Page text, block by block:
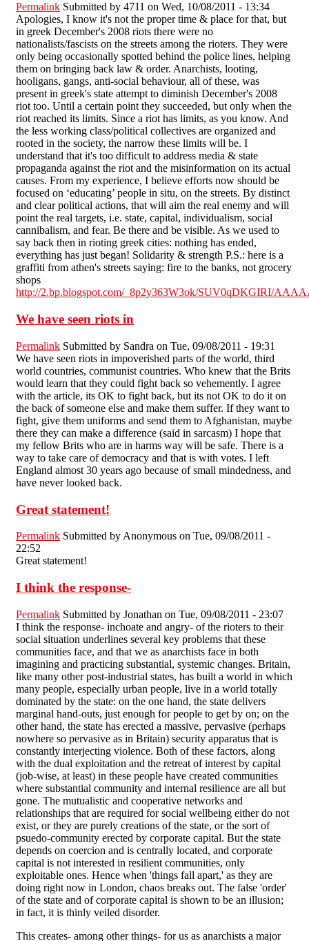
Permalink Submitted by 4711 on Wed, 10/08/2011 - 13:34
Apologies, I know it's not the proper time & place for that, but
in greek December's 2008 riots there were no
nationalists/fascists on the streets among the rioters. They were
only being occasionally spotted behind the police lines, helping
them on bringing back law & order. Anarchists, looting,
hooligans, gangs, anti-social behaviour, all of these, was
present in greek's state attempt to diminish December's 2008
riot too. Until a certain point they succeeded, but only when the
riot reached its limits. Since a riot has limits, as you know. And
the less working class/political collectives are organized and
rooted in the society, the narrow these limits will be. I
understand that it's too difficult to address media & state
propaganda against the riot and the misinformation on its actual
causes. From my experience, I believe efforts now should be
focused on ‘educating’ people in situ, on the streets. By distinct
and clear political actions, that will aim the real enemy and will
point the real targets, i.e. state, capital, individualism, social
cannibalism, and fear. Be there and be visible. As we used to
say back then in rioting greek cities: nothing has ended,
everything has just began! Solidarity & strength P.S.: here is a
graffiti from athen's streets saying: fire to the banks, not grocery
shops
http://2.bp.blogspot.com/_8p2y363W3ok/SUV0qDKGIRI/
We have seen riots in
Permalink Submitted by Sandra on Tue, 09/08/2011 - 19:31
We have seen riots in impoverished parts of the world, third
world countries, communist countries. Who knew that the Brits
would learn that they could fight back so vehemently. I agree
with the article, its OK to fight back, but its not OK to do it on
the back of someone else and make them suffer. If they want to
fight, give them uniforms and send them to Afghanistan, maybe
there they can make a difference (said in sarcasm) I hope that
my fellow Brits who are in harms way will be safe. There is a
way to take care of democracy and that is with votes. I left
England almost 30 years ago because of small mindedness, and
have never looked back.
Great statement!
Permalink Submitted by Anonymous on Tue, 09/08/2011 -
22:52
Great statement!
I think the response-
Permalink Submitted by Jonathan on Tue, 09/08/2011 - 23:07
I think the response- inchoate and angry- of the rioters to their
social situation underlines several key problems that these
communities face, and that we as anarchists face in both
imagining and practicing substantial, systemic changes. Britain,
like many other post-industrial states, has built a world in which
many people, especially urban people, live in a world totally
dominated by the state: on the one hand, the state delivers
marginal hand-outs, just enough for people to get by on; on the
other hand, the state has erected a massive, pervasive (perhaps
nowhere so pervasive as in Britain) security apparatus that is
constantly interjecting violence. Both of these factors, along
with the dual exploitation and the retreat of interest by capital
(job-wise, at least) in these people have created communities
where substantial community and internal resilience are all but
gone. The mutualistic and cooperative networks and
relationships that are required for social wellbeing either do not
exist, or they are purely creations of the state, or the sort of
psuedo-community erected by corporate capital. But the state
depends on coercion and is centrally located, and corporate
capital is not interested in resilient communities, only
exploitable ones. Hence when 'things fall apart,' as they are
doing right now in London, chaos breaks out. The false 'order'
of the state and of corporate capital is shown to be an illusion;
in fact, it is thinly veiled disorder.
This creates- among other things- for us as anarchists a major